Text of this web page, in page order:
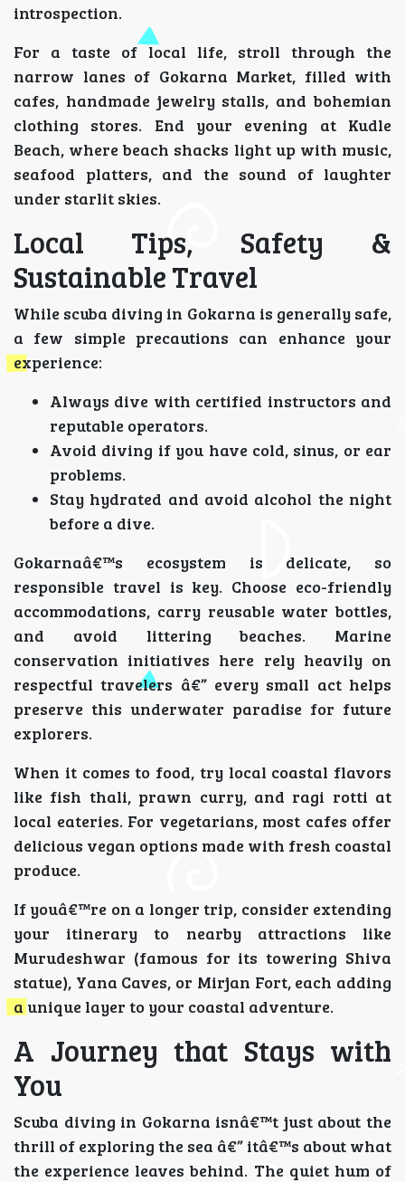
introspection.
For a taste of local life, stroll through the
narrow lanes of Gokarna Market, filled with
cafes, handmade jewelry stalls, and bohemian
clothing stores. End your evening at Kudle
Beach, where beach shacks light up with music,
seafood platters, and the sound of laughter
under starlit skies.
Local Tips, Safety &
Sustainable Travel
While scuba diving in Gokarna is generally safe,
a few simple precautions can enhance your
experience:
Always dive with certified instructors and
reputable operators.
Avoid diving if you have cold, sinus, or ear
problems.
Stay hydrated and avoid alcohol the night
before a dive.
Gokarnaâ€™s ecosystem is delicate, so
responsible travel is key. Choose eco-friendly
accommodations, carry reusable water bottles,
and avoid littering beaches. Marine
conservation initiatives here rely heavily on
respectful travelers â€” every small act helps
preserve this underwater paradise for future
explorers.
When it comes to food, try local coastal flavors
like fish thali, prawn curry, and ragi rotti at
local eateries. For vegetarians, most cafes offer
delicious vegan options made with fresh coastal
produce.
If youâ€™re on a longer trip, consider extending
your itinerary to nearby attractions like
Murudeshwar (famous for its towering Shiva
statue), Yana Caves, or Mirjan Fort, each adding
a unique layer to your coastal adventure.
A Journey that Stays with
You
Scuba diving in Gokarna isnâ€™t just about the
thrill of exploring the sea â€” itâ€™s about what
the experience leaves behind. The quiet hum of